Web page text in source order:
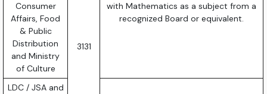
Consumer
Affairs, Food
& Public
Distribution
and Ministry
of Culture
3131
with Mathematics as a subject from a
recognized Board or equivalent.
LDC / JSA and